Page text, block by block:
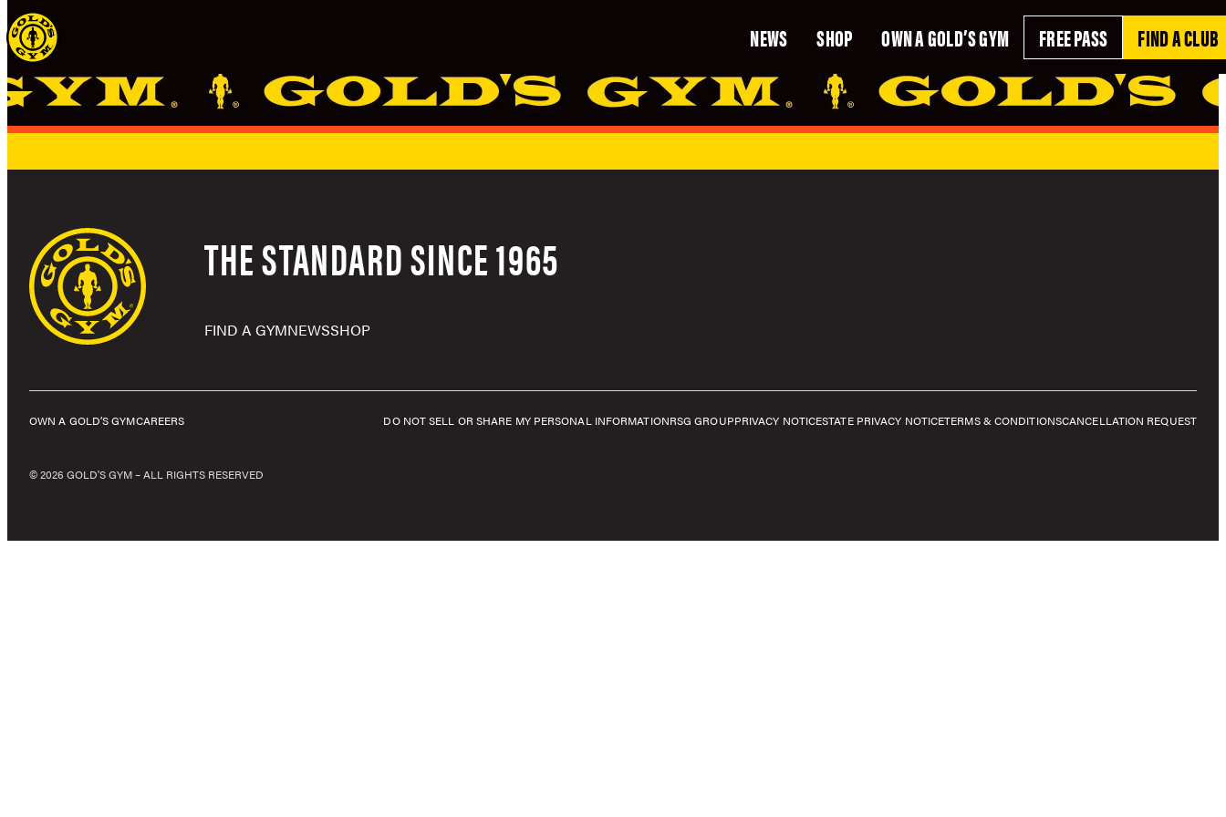
Skip
to
content
NEWS SHOP OWN A GOLD’S GYM FREE PASS FIND A CLUB
THE STANDARD SINCE 1965
FIND A GYMNEWSSHOP
OWN A GOLD’S GYMCAREERS DO NOT SELL OR SHARE MY PERSONAL INFORMATIONRSG GROUPPRIVACY NOTICESTATE PRIVACY NOTICETERMS & CONDITIONSCANCELLATION REQUEST
© 2026 GOLD'S GYM – ALL RIGHTS RESERVED